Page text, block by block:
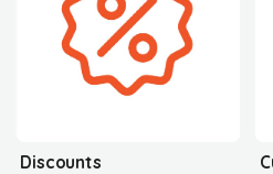
Discounts